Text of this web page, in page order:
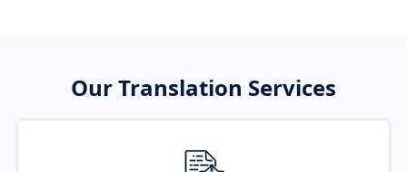
Our Translation Services